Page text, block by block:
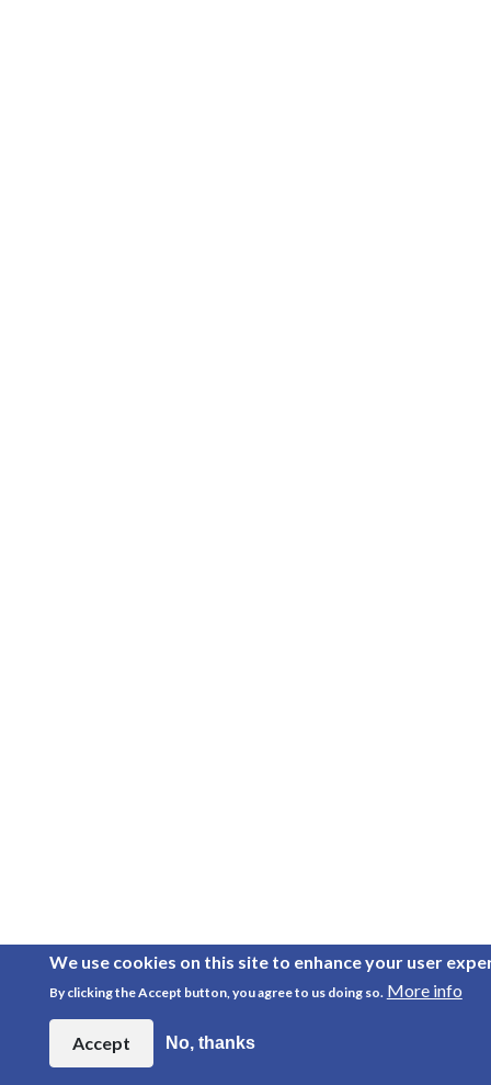
We use cookies on this site to enhance your user
By clicking the Accept button, you agree to us doing so. More info
Accept No, thanks